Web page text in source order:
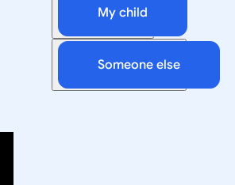
My child
Someone else